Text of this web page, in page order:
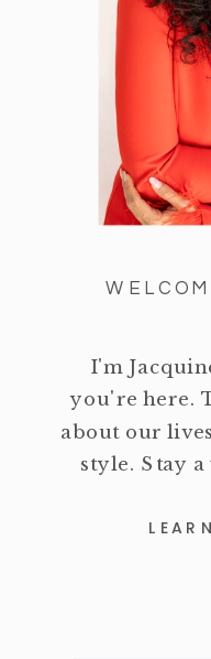
I'm
you're here.
about our
style. Stay